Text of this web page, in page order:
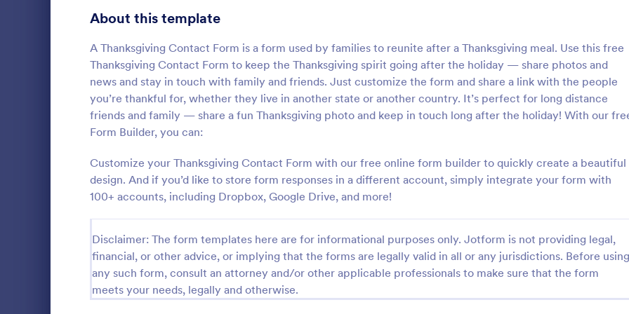
About this template
A Thanksgiving Contact Form is a form used by families to reunite after a Thanksgiving meal. Use this free
Thanksgiving Contact Form to keep the Thanksgiving spirit going after the holiday — share photos and
news and stay in touch with family and friends. Just customize the form and share a link with the people
you’re thankful for, whether they live in another state or another country. It’s perfect for long distance
friends and family — share a fun Thanksgiving photo and keep in touch long after the holiday! With our
Form Builder, you can:
Customize your Thanksgiving Contact Form with our free online form builder to quickly create a beautiful
design. And if you’d like to store form responses in a different account, simply integrate your form with
100+ accounts, including Dropbox, Google Drive, and more!
Disclaimer: The form templates here are for informational purposes only. Jotform is not providing legal,
financial, or other advice, or implying that the forms are legally valid in all or any jurisdictions. Before using
any such form, consult an attorney and/or other applicable professionals to make sure that the form
meets your needs, legally and otherwise.
General Inquiry Contact Form
versatile tool that streamlines
communication for businesses. Simplify
your processes, save time and enhance
customer satisfaction with a well-designed,
easy-to-use form.
Go to Category:
Contact Forms
Use Template
:
subscribe to newsletter or
get updates from organizations or
companies!
Use Template
Questionnaire Templates 5,651
Signup Forms 813
398
Abstract Forms 93
Approval Forms
Assessment Forms 3,995
Attendance Forms 265
1,848
Authorization Forms 895
Award Forms